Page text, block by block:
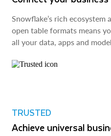
Snowflake’s rich
open table formats means
all your data, apps and
TRUSTED
Achieve universal